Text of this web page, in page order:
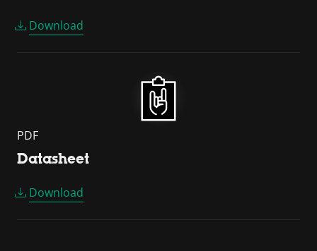
Download
PDF
Datasheet
Download